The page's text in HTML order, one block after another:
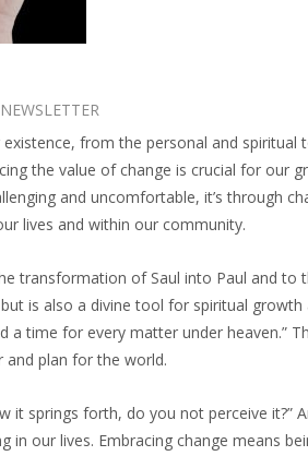
from the personal and spiritual
the value of change is crucial for our
and uncomfortable, it’s through
lives and within our community.
transformation of Saul into Paul and to
is also a divine tool for spiritual growth
a time for every matter under heaven.”
and plan for the world.
it springs forth, do you not perceive it?”
our lives. Embracing change means